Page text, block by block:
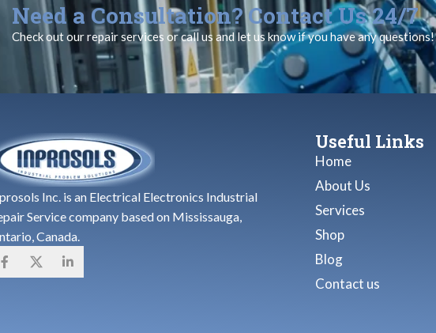
Need a Consultation? Contact Us 24/7
Check out our repair services or call us and let us know if you have any questions!
Inc. is an Electrical Electronics Industrial
Service company based on Mississauga,
Canada.
Useful Links
Home
About Us
Services
Shop
Blog
Contact us